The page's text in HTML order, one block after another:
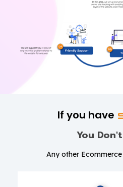
If you have
You
Any other